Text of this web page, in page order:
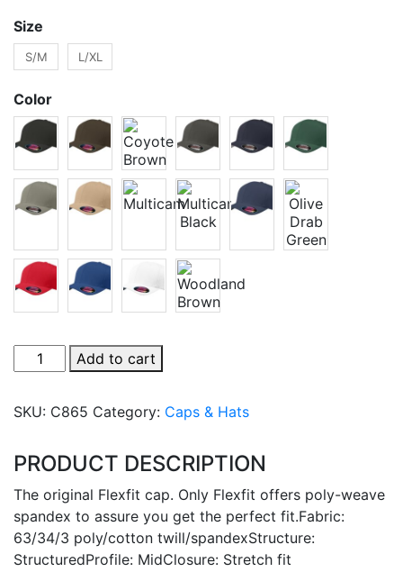
Size
S/M L/XL
Color
Flexfit
Cap
Add to cart
SKU: C865 Category: Caps & Hats
PRODUCT DESCRIPTION
The original Flexfit cap. Only Flexfit offers poly-weave
spandex to assure you get the perfect fit.Fabric:
63/34/3 poly/cotton twill/spandexStructure:
StructuredProfile: MidClosure: Stretch fit